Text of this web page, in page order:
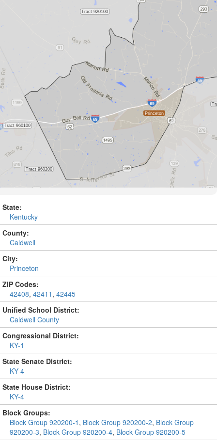
State:
Kentucky
County:
Caldwell
City:
Princeton
ZIP Codes:
42408, 42411 , 42445
Unified School District:
Caldwell County
Congressional District:
KY-1
State Senate District:
KY-4
State House District:
KY-4
Block Groups:
Block Group 920200-1 , Block Group 920200-2, Block Group
920200-3, Block Group 920200-4, Block Group 920200-5